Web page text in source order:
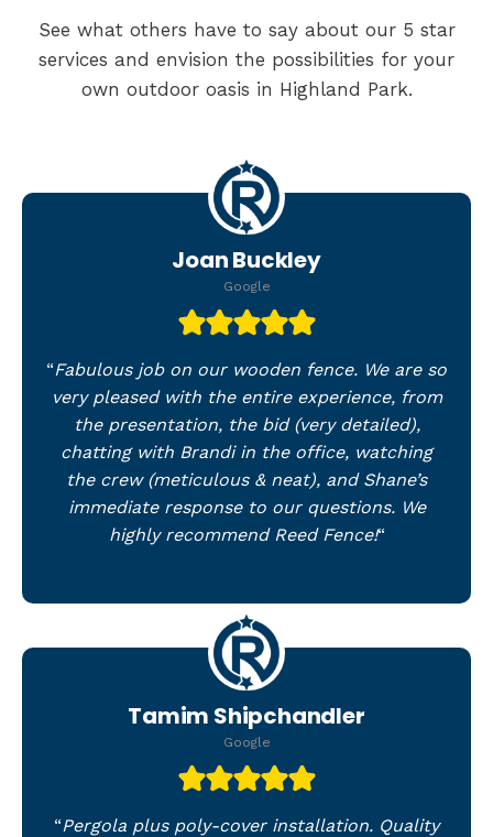
See what others have to say about our 5 star
services and envision the possibilities for your
own outdoor oasis in Highland Park.
Joan Buckley
Google
“Fabulous job on our wooden fence. We are so
very pleased with the entire experience, from
the presentation, the bid (very detailed),
chatting with Brandi in the office, watching
the crew (meticulous & neat), and Shane’s
immediate response to our questions. We
highly recommend Reed Fence!“
Tamim Shipchandler
Google
“Pergola plus poly-cover installation. Quality